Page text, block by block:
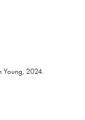
Young, 2024.